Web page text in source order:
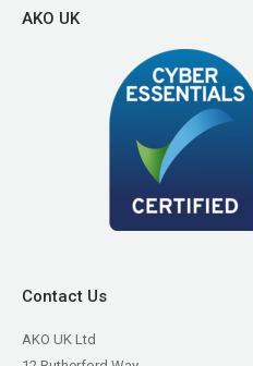
AKO UK
Contact Us
AKO UK Ltd